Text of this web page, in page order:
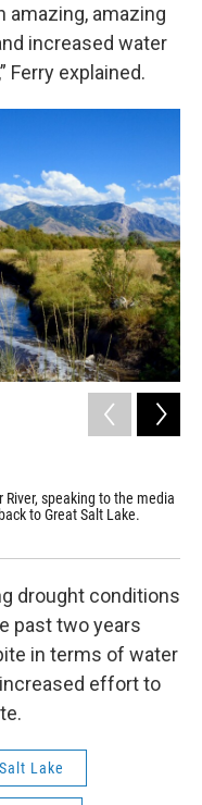
amazing, amazing
increased water
Ferry explained.
speaking to the media
to Great Salt Lake.
drought conditions
past two years
in terms of water
effort to
Lake